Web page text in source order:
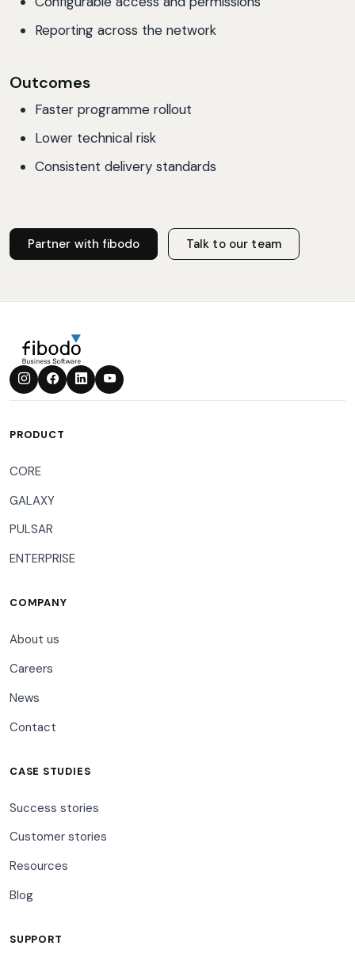
Reporting across the network
Outcomes
Faster programme rollout
Lower technical risk
Consistent delivery standards
Partner with fibodo Talk to our team
PRODUCT
CORE
GALAXY
PULSAR
ENTERPRISE
COMPANY
About us
Careers
News
Contact
CASE STUDIES
Success stories
Customer stories
Resources
Blog
SUPPORT